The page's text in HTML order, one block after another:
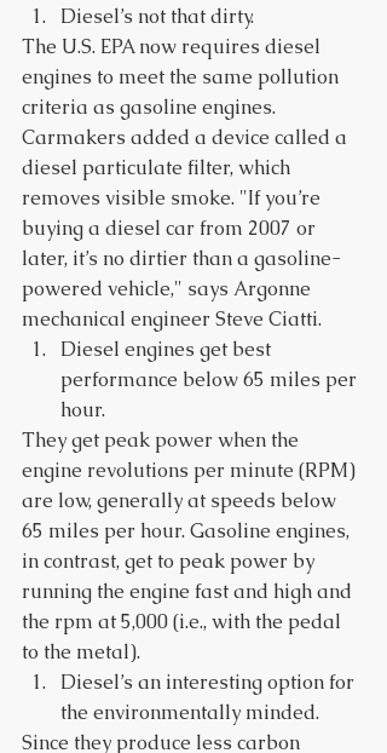
Diesel’s not that dirty.
The U.S. EPA now requires diesel
engines to meet the same pollution
criteria as gasoline engines.
Carmakers added a device called a
diesel particulate filter, which
removes visible smoke. "If you’re
buying a diesel car from 2007 or
later, it’s no dirtier than a gasoline-
powered vehicle," says Argonne
mechanical engineer Steve Ciatti.
Diesel engines get best
performance below 65 miles per
hour.
They get peak power when the
engine revolutions per minute (RPM)
are low, generally at speeds below
65 miles per hour. Gasoline engines,
in contrast, get to peak power by
running the engine fast and high and
the rpm at 5,000 (i.e., with the pedal
to the metal).
Diesel’s an interesting option for
the environmentally minded.
Since they produce less carbon